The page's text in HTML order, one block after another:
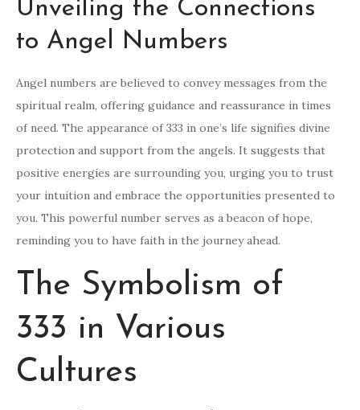
Unveiling the Connections
to Angel Numbers
Angel numbers are believed to convey messages from the
spiritual realm, offering guidance and reassurance in times
of need. The appearance of 333 in one’s life signifies divine
protection and support from the angels. It suggests that
positive energies are surrounding you, urging you to trust
your intuition and embrace the opportunities presented to
you. This powerful number serves as a beacon of hope,
reminding you to have faith in the journey ahead.
The Symbolism of
333 in Various
Cultures